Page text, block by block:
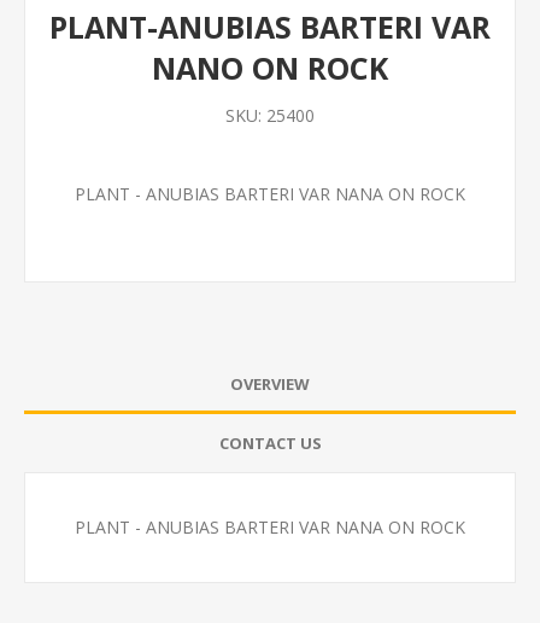
PLANT-ANUBIAS BARTERI VAR
NANO ON ROCK
SKU: 25400
PLANT - ANUBIAS BARTERI VAR NANA ON ROCK
OVERVIEW
CONTACT US
PLANT - ANUBIAS BARTERI VAR NANA ON ROCK